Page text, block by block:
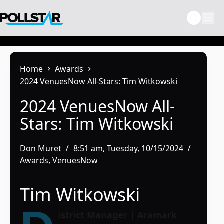
to
Home
Awards
2024 VenuesNow All-Stars: Tim Witkowski
2024 VenuesNow All-
Stars: Tim Witkowski
Don Muret
8:51 am, Tuesday, 10/15/2024
Awards, VenuesNow
Tim Witkowski